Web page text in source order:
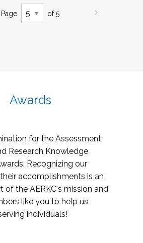
Page of 5
Awards
for the Assessment,
Research Knowledge
Recognizing our
accomplishments is an
of the AERKC's mission and
like you to help us
individuals!